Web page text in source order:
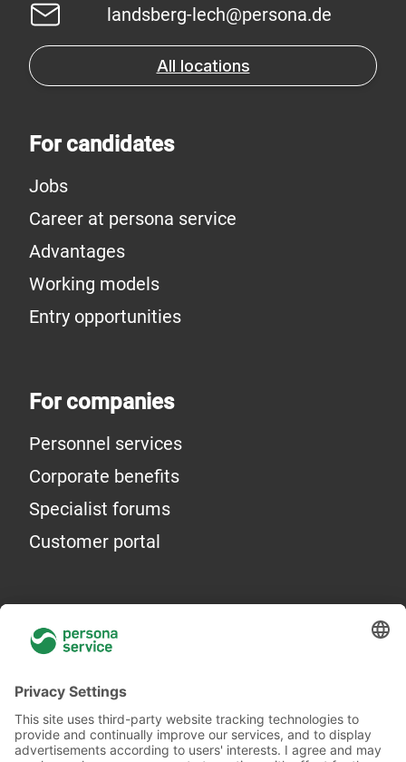
landsberg-lech@persona.de
All locations
For candidates
Jobs
Career at persona service
Advantages
Working models
Entry opportunities
For companies
Personnel services
Corporate benefits
Specialist forums
Customer portal
General information
Locations
Academy